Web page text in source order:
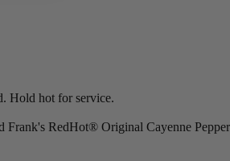
Hold hot for service.
Frank's RedHot® Original Cayenne